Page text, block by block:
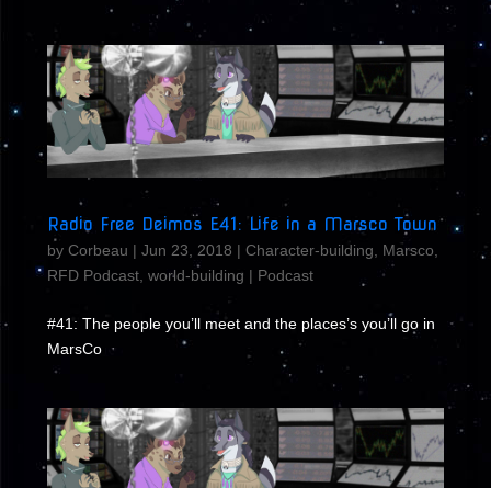
Radio Free Deimos E41: Life in a Marsco Town
by Corbeau | Jun 23, 2018 | Character-building, Marsco,
RFD Podcast, world-building | Podcast
#41: The people you’ll meet and the places’s you’ll go in
MarsCo